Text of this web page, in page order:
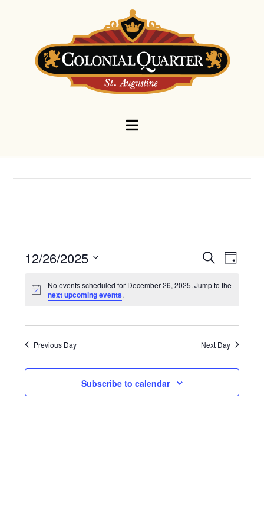
Navigation
Events
Search
Search
Day
12/26/2025
No events scheduled for December 26, 2025. Jump to the
next upcoming events.
Previous Day Next Day
Subscribe to calendar